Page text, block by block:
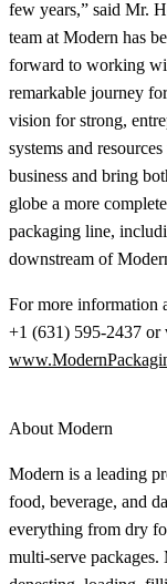
few years,” said Mr.
team at Modern has
forward to working
remarkable journey
vision for strong,
systems and
business and bring
globe a more
packaging line,
downstream of
For more information
+1 (631) 595-2437 or
About Modern
Modern is a leading
food, beverage, and
everything from dry
multi-serve packages.